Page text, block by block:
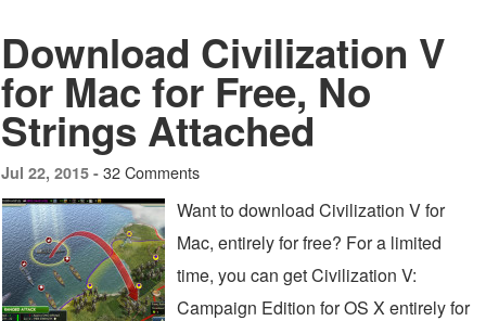
Download Civilization V
for Mac for Free, No
Strings Attached
Jul 22, 2015 - 32 Comments
Want to download Civilization V for
Mac, entirely for free? For a limited
time, you can get Civilization V:
Campaign Edition for OS X entirely for